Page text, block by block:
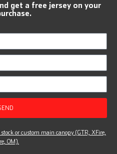
get a free jersey on your
or custom main canopy (GTR, XFire,
OM).